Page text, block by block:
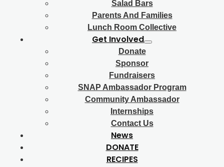
Salad Bars
Parents And Families
Lunch Room Collective
Get Involved
Donate
Sponsor
Fundraisers
SNAP Ambassador Program
Community Ambassador
Internships
Contact Us
News
DONATE
RECIPES